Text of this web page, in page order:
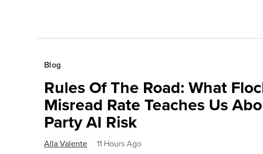
Blog
Rules Of The Road: What
Misread Rate Teaches Us
Party AI Risk
Alla Valente 11 Hours Ago